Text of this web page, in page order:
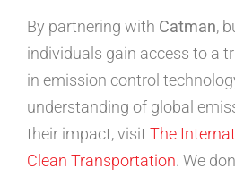
By partnering with Catman,
individuals gain access to a
in emission control
understanding of global
their impact, visit The
Clean Transportation. We